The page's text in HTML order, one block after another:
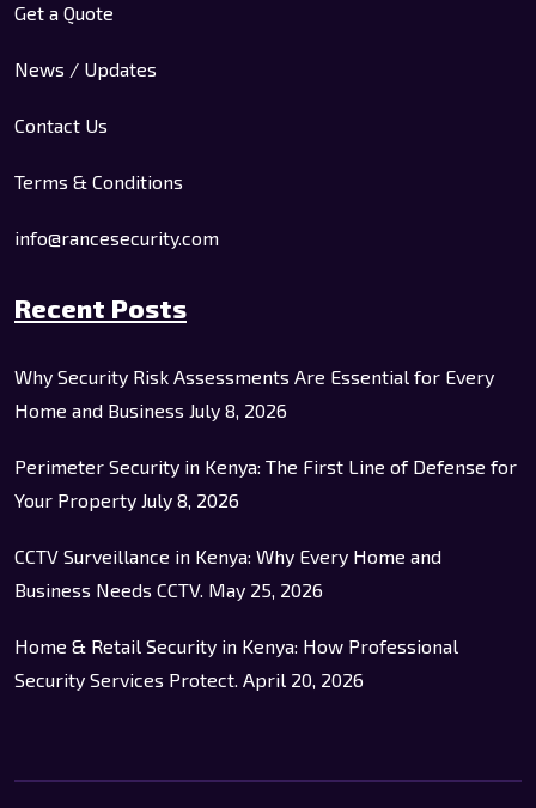
Get a Quote
News / Updates
Contact Us
Terms & Conditions
info@rancesecurity.com
Recent Posts
Why Security Risk Assessments Are Essential for Every
Home and Business July 8, 2026
Perimeter Security in Kenya: The First Line of Defense for
Your Property July 8, 2026
CCTV Surveillance in Kenya: Why Every Home and
Business Needs CCTV. May 25, 2026
Home & Retail Security in Kenya: How Professional
Security Services Protect. April 20, 2026